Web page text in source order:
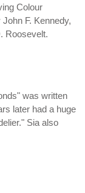
Colour
F. Kennedy,
Roosevelt.
was written
later had a huge
Sia also